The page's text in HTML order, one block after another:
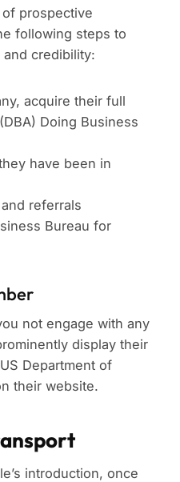
prospective
following steps to
credibility:
acquire their full
Doing Business
have been in
referrals
Bureau for
not engage with any
display their
Department of
their website.
introduction, once